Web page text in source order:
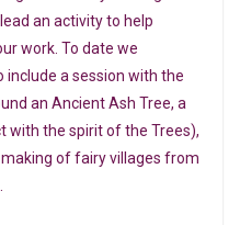
an activity to help
work. To date we
a session with the
an Ancient Ash Tree, a
with the spirit of the Trees),
of fairy villages from